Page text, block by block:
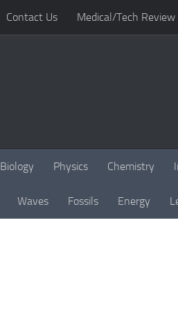
Contact Us Medical/Tech Review
Biology Physics Chemistry
Waves Fossils Energy